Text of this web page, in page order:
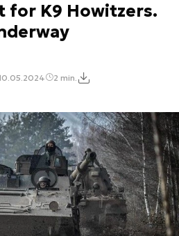
for K9 Howitzers.
2 min.